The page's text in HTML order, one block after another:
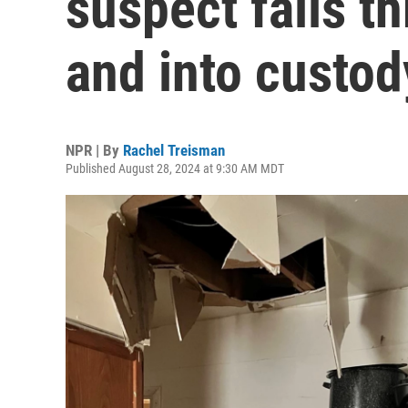
and into
NPR | By Rachel Treisman
Published August 28, 2024 at 9:30 AM MDT